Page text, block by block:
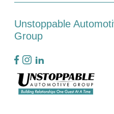
Unstoppable
Group